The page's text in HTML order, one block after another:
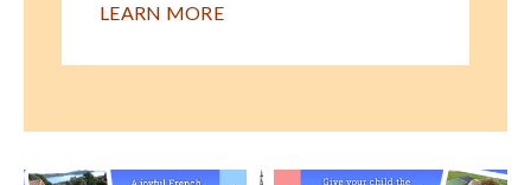
LEARN MORE